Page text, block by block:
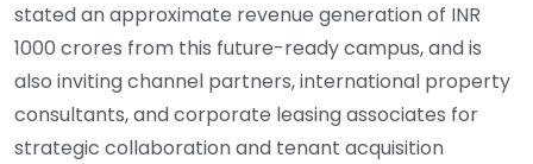
stated an approximate revenue generation of INR
1000 crores from this future-ready campus, and is
also inviting channel partners, international property
consultants, and corporate leasing associates for
strategic collaboration and tenant acquisition